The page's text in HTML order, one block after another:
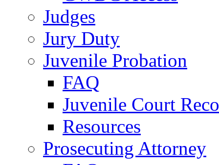
Judges
Jury Duty
Juvenile Probation
FAQ
Juvenile Court
Resources
Prosecuting Attorney